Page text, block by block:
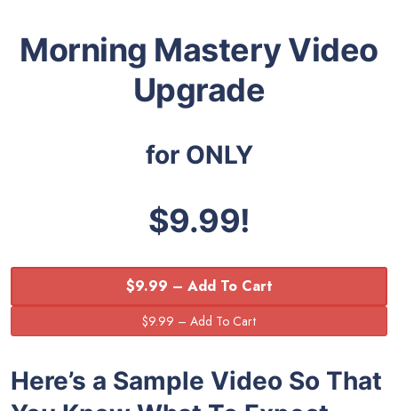
Morning Mastery Video
Upgrade
for ONLY
$9.99!
$9.99 – Add To Cart
Here’s a Sample Video So That